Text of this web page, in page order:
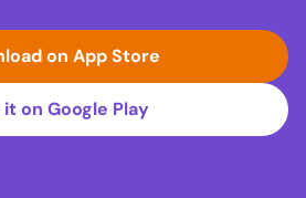
on App Store
on Google Play